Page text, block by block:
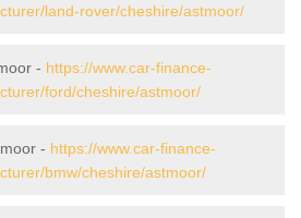
land-rover/cheshire/astmoor/
- https://www.car-finance-
ford/cheshire/astmoor/
- https://www.car-finance-
bmw/cheshire/astmoor/